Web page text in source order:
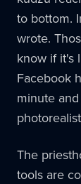
to bottom.
wrote.
know if it's
Facebook
minute
The
tools are